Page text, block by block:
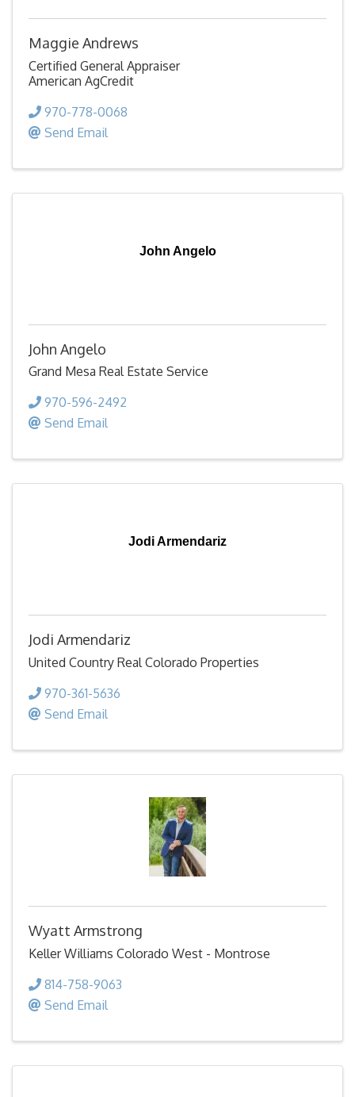
Maggie Andrews
Certified General Appraiser
American AgCredit
970-778-0068
Send Email
John Angelo
John Angelo
Grand Mesa Real Estate Service
970-596-2492
Send Email
Jodi Armendariz
Jodi Armendariz
United Country Real Colorado Properties
970-361-5636
Send Email
Wyatt Armstrong
Keller Williams Colorado West - Montrose
814-758-9063
Send Email